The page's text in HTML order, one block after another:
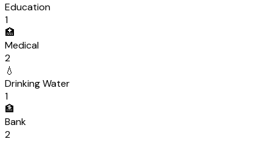
Education
1
🏥
Medical
2
💧
Drinking Water
1
🏦
Bank
2